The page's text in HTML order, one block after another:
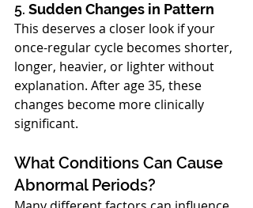
5. Sudden Changes in Pattern
This deserves a closer look if your
once-regular cycle becomes shorter,
longer, heavier, or lighter without
explanation. After age 35, these
changes become more clinically
significant.
What Conditions Can Cause
Abnormal Periods?